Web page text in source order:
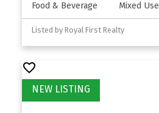
Food & Beverage Mixed Use
Listed by Royal First Realty